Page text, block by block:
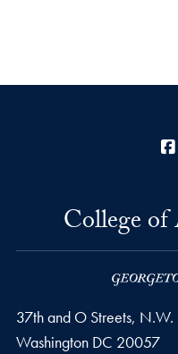
College
37th and O Streets, N.W.
Washington DC 20057